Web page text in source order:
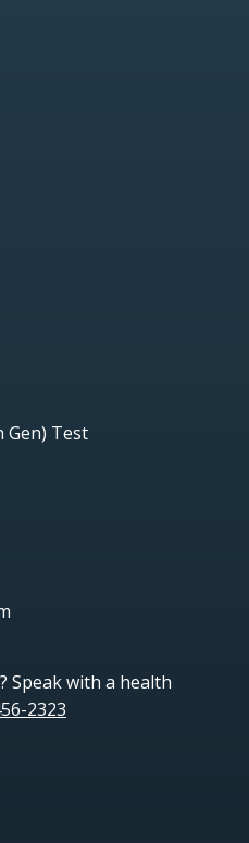
Gen) Test
Speak with a health
2323